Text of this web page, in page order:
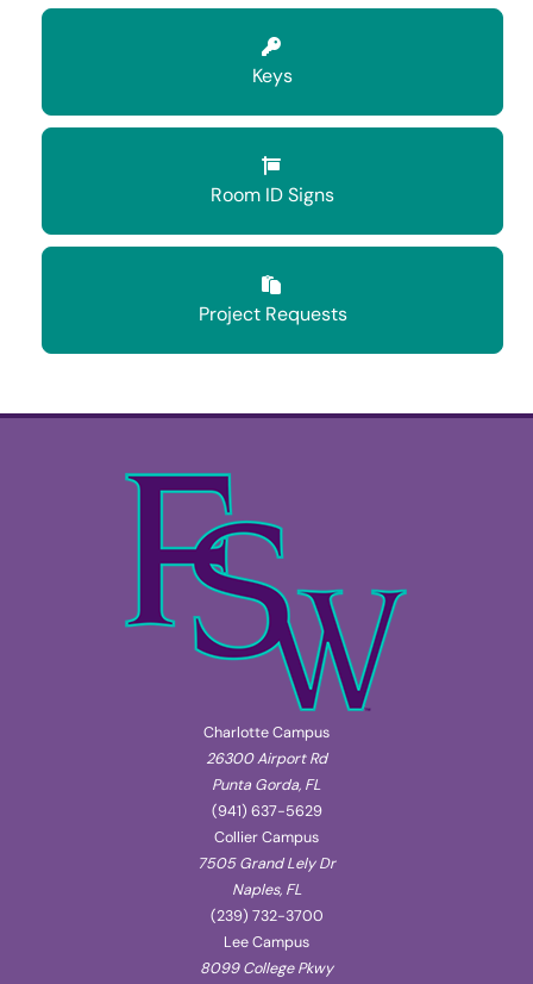
Keys
Room ID Signs
Project Requests
Charlotte Campus
26300 Airport Rd
Punta Gorda, FL
(941) 637-5629
Collier Campus
7505 Grand Lely Dr
Naples, FL
(239) 732-3700
Lee Campus
8099 College Pkwy